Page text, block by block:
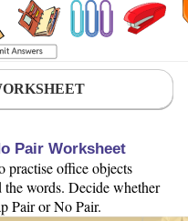
Pair Worksheet
practise office objects
words. Decide whether
Pair or No Pair.